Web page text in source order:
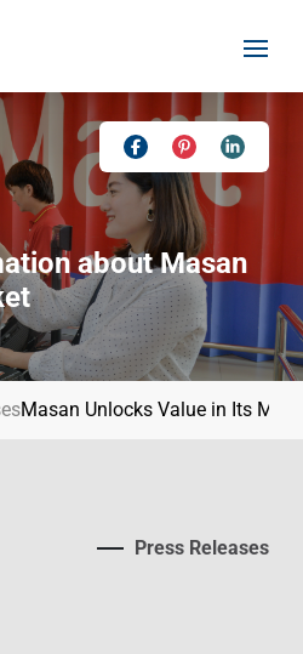
about Masan
Masan Unlocks Value in Its
Press Releases